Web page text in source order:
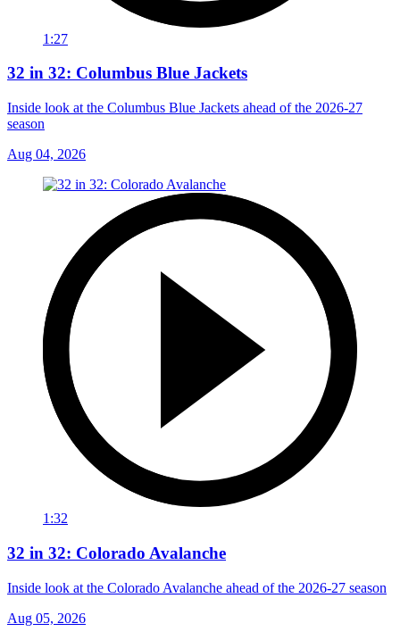
1:27
32 in 32: Columbus Blue Jackets
Inside look at the Columbus Blue Jackets ahead of the 2026-27
season
Aug 04, 2026
1:32
32 in 32: Colorado Avalanche
Inside look at the Colorado Avalanche ahead of the 2026-27 season
Aug 05, 2026